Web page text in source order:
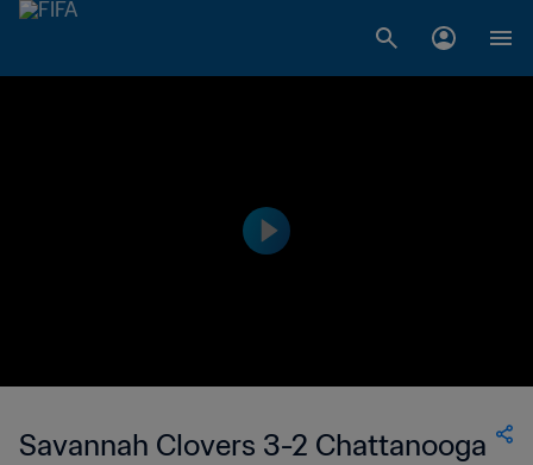
Savannah Clovers 3-2 Chattanooga